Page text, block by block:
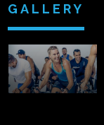
GALLERY